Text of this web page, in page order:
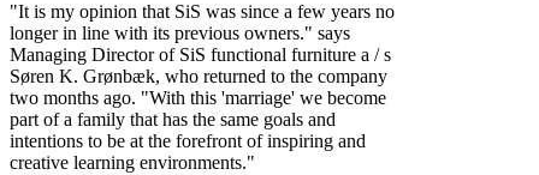
"It is my opinion that SiS was since a few years no
longer in line with its previous owners." says
Managing Director of SiS functional furniture a / s
Søren K. Grønbæk, who returned to the company
two months ago. "With this 'marriage' we become
part of a family that has the same goals and
intentions to be at the forefront of inspiring and
creative learning environments."